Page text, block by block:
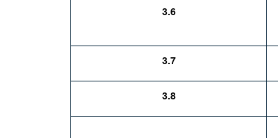
3.6
3.7
3.8